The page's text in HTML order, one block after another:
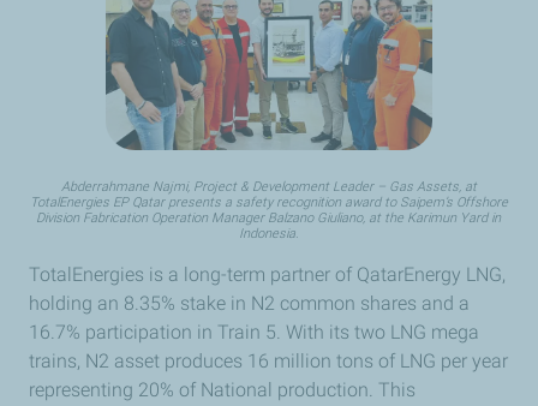
Abderrahmane Najmi, Project & Development Leader – Gas Assets, at
TotalEnergies EP Qatar presents a safety recognition award to Saipem’s Offshore
Division Fabrication Operation Manager Balzano Giuliano, at the Karimun Yard in
Indonesia.
TotalEnergies is a long-term partner of QatarEnergy LNG,
holding an 8.35% stake in N2 common shares and a
16.7% participation in Train 5. With its two LNG mega
trains, N2 asset produces 16 million tons of LNG per year
representing 20% of National production. This